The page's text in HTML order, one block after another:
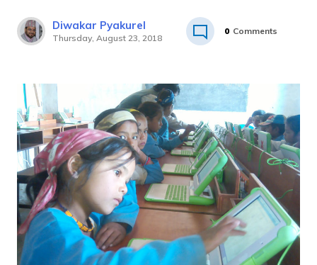
Diwakar Pyakurel
Thursday, August 23, 2018
0 Comments